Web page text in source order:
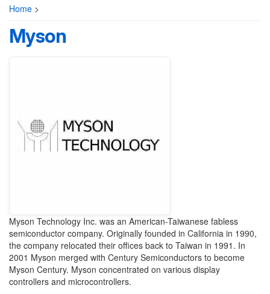
Home >
Myson
Myson Technology Inc. was an American-Taiwanese fabless
semiconductor company. Originally founded in California in 1990,
the company relocated their offices back to Taiwan in 1991. In
2001 Myson merged with Century Semiconductors to become
Myson Century. Myson concentrated on various display
controllers and microcontrollers.